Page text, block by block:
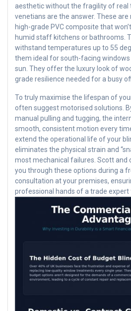
aesthetic without the fragility of real
venetians are the answer. These
high-grade PVC composite that
humid staff kitchens or bathrooms.
withstand temperatures up to 55
them ideal for south-facing
sun. They offer the luxury look of
grade resilience needed for a busy
To truly maximise the lifespan of
often suggest motorised solutions.
manual pulling and tugging, the
smooth, consistent motion every
extend the operational life of your
eliminates the physical strain and
most mechanical failures. Scott and
you through these options during a
consultation at your premises,
professional hands of a trade expert